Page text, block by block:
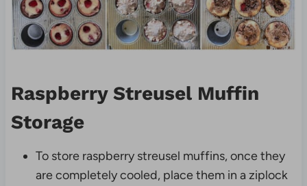
Raspberry Streusel Muffin
Storage
To store raspberry streusel muffins, once they
are completely cooled, place them in a ziplock